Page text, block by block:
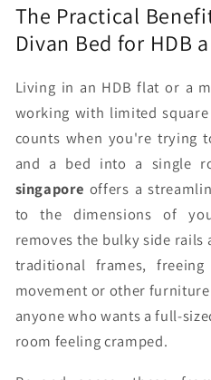
The Practical
Divan Bed for HDB
Living in an HDB flat or a
working with limited
counts when you're trying
and a bed into a single
singapore offers a
to the dimensions of
removes the bulky side
traditional frames,
movement or other
anyone who wants a full-
room feeling cramped.